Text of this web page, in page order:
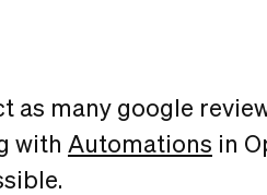
as many google
with Automations in